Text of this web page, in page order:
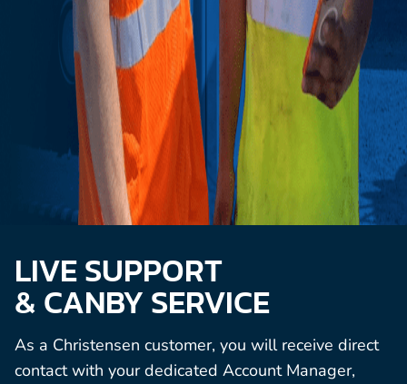
LIVE SUPPORT
& CANBY SERVICE
As a Christensen customer, you will receive direct
contact with your dedicated Account Manager,